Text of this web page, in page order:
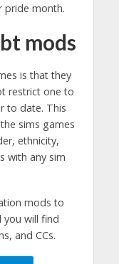
pride month.
mods
is that they
restrict one to
to date. This
sims games
ethnicity,
with any sim
mods to
you will find
and CCs.